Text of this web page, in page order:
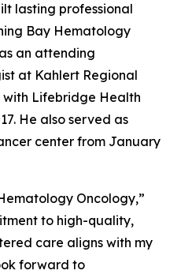
lasting professional
Bay Hematology
an attending
at Kahlert Regional
with Lifebridge Health
He also served as
center from January
Oncology,”
to high-quality,
care aligns with my
forward to